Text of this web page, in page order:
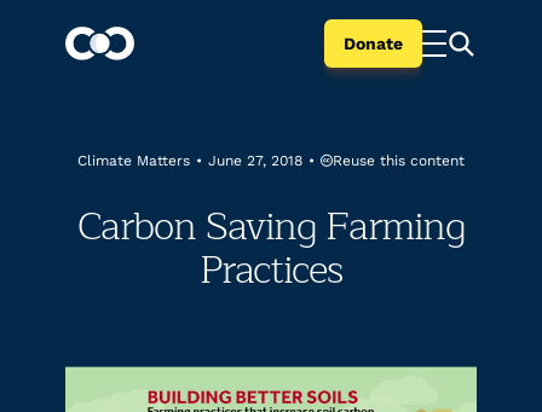
Donate
Climate Matters • June 27, 2018 • Reuse this content
Carbon Saving Farming
Practices